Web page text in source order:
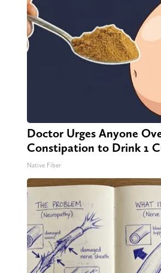
Doctor Urges Anyone
Constipation to Drink 1
Native Fiber